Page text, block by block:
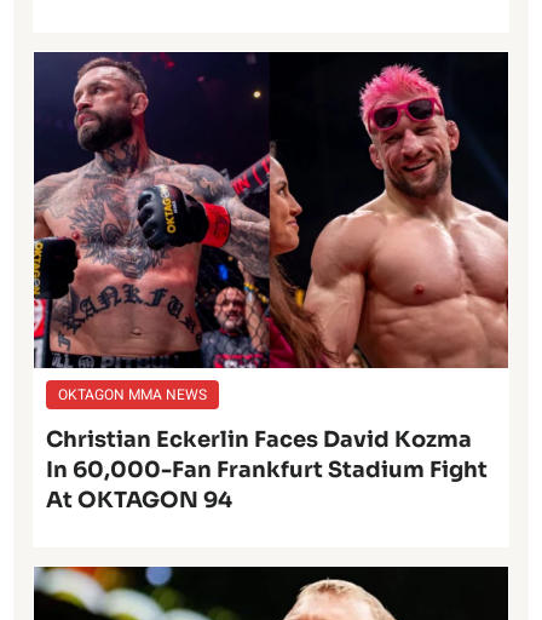
OKTAGON MMA NEWS
Christian Eckerlin Faces David Kozma
In 60,000-Fan Frankfurt Stadium Fight
At OKTAGON 94